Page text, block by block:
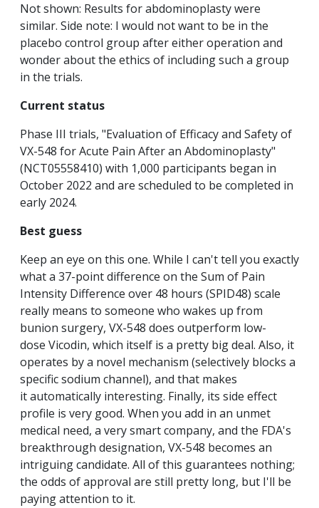
Not shown: Results for abdominoplasty were
similar. Side note: I would not want to be in the
placebo control group after either operation and
wonder about the ethics of including such a group
in the trials.
Current status
Phase III trials, "Evaluation of Efficacy and Safety of
VX-548 for Acute Pain After an Abdominoplasty"
(NCT05558410) with 1,000 participants began in
October 2022 and are scheduled to be completed in
early 2024.
Best guess
Keep an eye on this one. While I can't tell you exactly
what a 37-point difference on the Sum of Pain
Intensity Difference over 48 hours (SPID48) scale
really means to someone who wakes up from
bunion surgery, VX-548 does outperform low-
dose Vicodin, which itself is a pretty big deal. Also, it
operates by a novel mechanism (selectively blocks a
specific sodium channel), and that makes
it automatically interesting. Finally, its side effect
profile is very good. When you add in an unmet
medical need, a very smart company, and the FDA's
breakthrough designation, VX-548 becomes an
intriguing candidate. All of this guarantees nothing;
the odds of approval are still pretty long, but I'll be
paying attention to it.